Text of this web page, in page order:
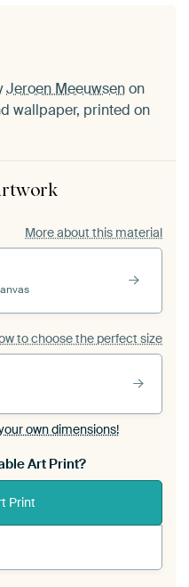
Jeroen Meeuwsenon
wallpaper, printed on
More about this material
to choose the perfect size
own dimensions!
Art Print?
Print